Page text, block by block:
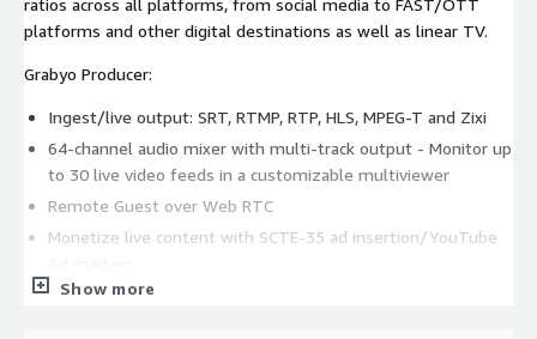
platforms and other digital destinations as well as linear TV.
Grabyo Producer:
Ingest/live output: SRT, RTMP, RTP, HLS, MPEG-T and Zixi
64-channel audio mixer with multi-track output - Monitor up
to 30 live video feeds in a customizable multiviewer
Remote Guest over Web RTC
Monetize live content with SCTE-35 ad insertion/YouTube
Instant replay with slow-motion playback
Show more